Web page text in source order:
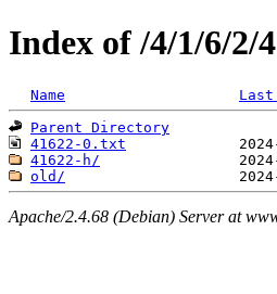
Index of /4/1/6/2/
Name
Parent Directory
41622-0.txt
41622-h/
old/
Apache/2.4.68 (Debian) Server at